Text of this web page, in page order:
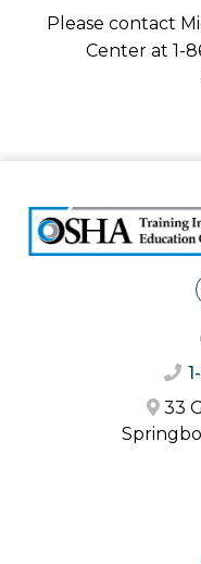
Please contact
Center at 1-
33